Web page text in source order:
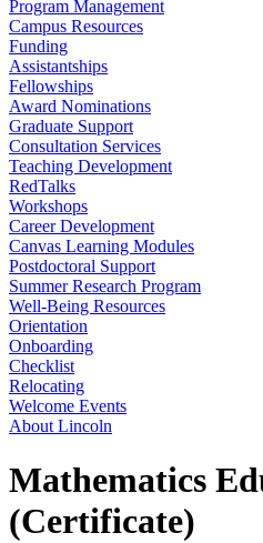
Program Management
Campus Resources
Funding
Assistantships
Fellowships
Award Nominations
Graduate Support
Consultation Services
Teaching Development
RedTalks
Workshops
Career Development
Canvas Learning Modules
Postdoctoral Support
Summer Research Program
Well-Being Resources
Orientation
Onboarding
Checklist
Relocating
Welcome Events
About Lincoln
Mathematics
(Certificate)